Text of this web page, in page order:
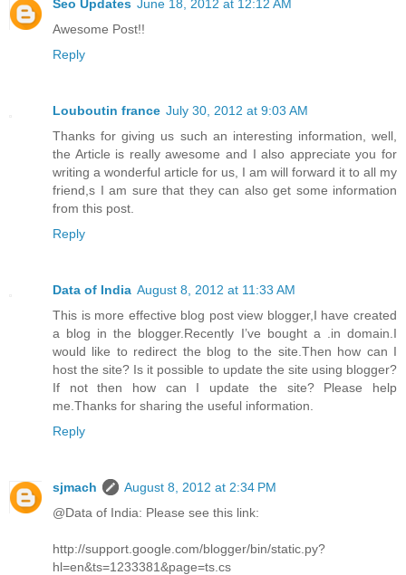
Seo Updates June 18, 2012 at 12:12 AM
Awesome Post!!
Reply
Louboutin france July 30, 2012 at 9:03 AM
Thanks for giving us such an interesting information, well,
the Article is really awesome and I also appreciate you for
writing a wonderful article for us, I am will forward it to all my
friend,s I am sure that they can also get some information
from this post.
Reply
Data of India August 8, 2012 at 11:33 AM
This is more effective blog post view blogger,I have created
a blog in the blogger.Recently I’ve bought a .in domain.I
would like to redirect the blog to the site.Then how can I
host the site? Is it possible to update the site using blogger?
If not then how can I update the site? Please help
me.Thanks for sharing the useful information.
Reply
sjmach
August 8, 2012 at 2:34 PM
@Data of India: Please see this link:
http://support.google.com/blogger/bin/static.py?
hl=en&ts=1233381&page=ts.cs